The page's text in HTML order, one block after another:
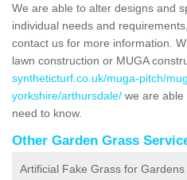
We are able to alter designs and
individual needs and
contact us for more information.
lawn construction or MUGA
syntheticturf.co.uk/muga-pitch/
yorkshire/arthursdale/ we are able
need to know.
Other Garden Grass
Artificial Fake Grass for